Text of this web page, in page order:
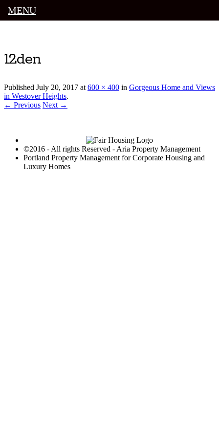
12den
Published July 20, 2017 at600 × 400 in Gorgeous Home and Views
in Westover Heights.
← Previous Next →
©2016 - All rights Reserved - Aria Property Management
Portland Property Management for Corporate Housing and
Luxury Homes
MENU